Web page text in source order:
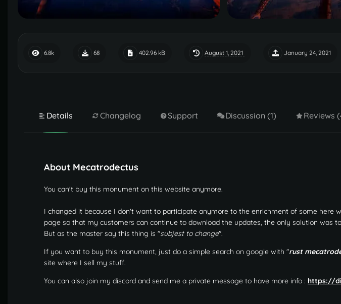
6.8k 68 402.96 kB August 1, 2021 January 24, 2021
Details Changelog Support Discussion (1) Reviews
About Mecatrodectus
You can't buy this monument on this website anymore.
I changed it because I don't want to participate anymore to the enrichment of some here
page so that my customers can continue to download the updates, the only solution was
But as the master say this thing is "subjest to change".
If you want to buy this monument, just do a simple search on google with "rust
site where I sell my stuff.
You can also join my discord and send me a private message to have more info : https://